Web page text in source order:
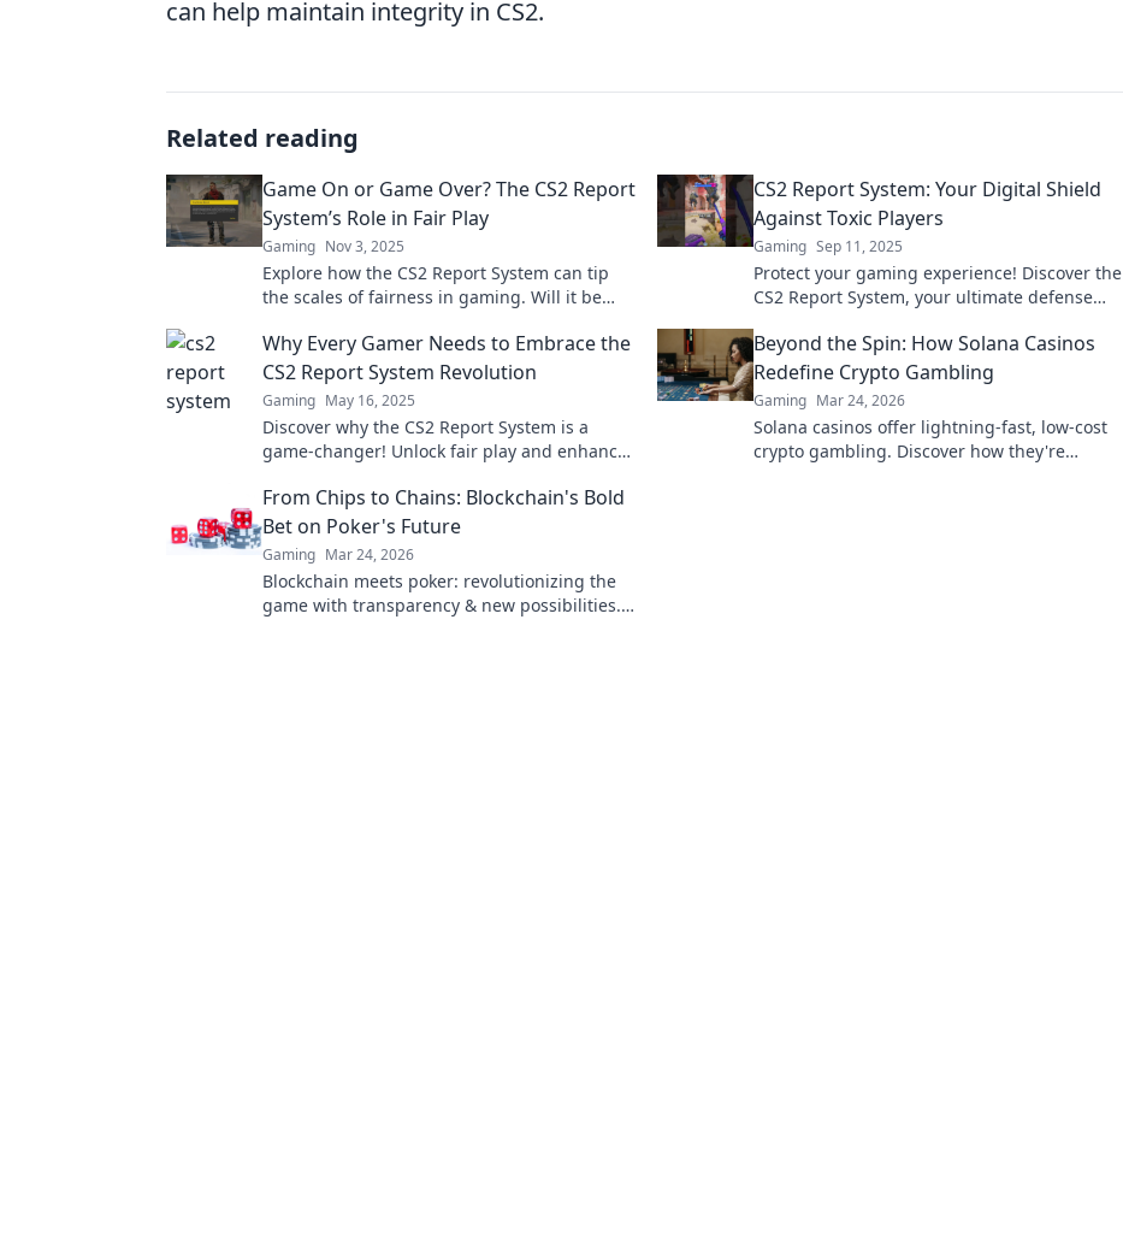
can help maintain integrity in CS2.
Related reading
Game On or Game Over? The CS2 Report
System’s Role in Fair Play
Gaming Nov 3, 2025
Explore how the CS2 Report System can tip
the scales of fairness in gaming. Will it be
now!
CS2 Report System: Your Digital Shield
Against Toxic Players
Gaming Sep 11, 2025
Protect your gaming experience! Discover the
CS2 Report System, your ultimate defense
fight today!
Why Every Gamer Needs to Embrace the
CS2 Report System Revolution
Gaming May 16, 2025
Discover why the CS2 Report System is a
game-changer! Unlock fair play and enhance
now!
Beyond the Spin: How Solana Casinos
Redefine Crypto Gambling
Gaming Mar 24, 2026
Solana casinos offer lightning-fast, low-cost
crypto gambling. Discover how they're
From Chips to Chains: Blockchain's Bold
Bet on Poker's Future
Gaming Mar 24, 2026
Blockchain meets poker: revolutionizing the
game with transparency & new possibilities.